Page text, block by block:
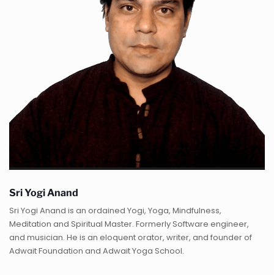
Sri Yogi Anand
Sri Yogi Anand is an ordained Yogi, Yoga, Mindfulness,
Meditation and Spiritual Master. Formerly Software engineer,
and musician. He is an eloquent orator, writer, and founder of
Adwait Foundation and Adwait Yoga School.